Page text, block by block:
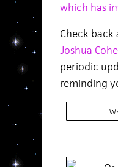
which has
Check
Joshua
periodic
reminding